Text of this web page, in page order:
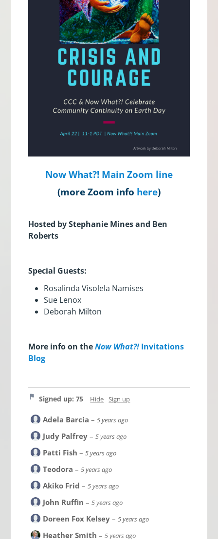
Now What?! Main Zoom line
(more Zoom info here)
Hosted by Stephanie Mines and Ben
Roberts
Special Guests:
Rosalinda Visolela Namises
Sue Lenox
Deborah Milton
More info on theNow What?! Invitations
Blog
Signed up: 75 Hide Sign up
Adela Barcia –5 years ago
Judy Palfrey –5 years ago
Patti Fish –5 years ago
Teodora –5 years ago
Akiko Frid –5 years ago
John Ruffin –5 years ago
Doreen Fox Kelsey –5 years ago
Heather Smith –5 years ago